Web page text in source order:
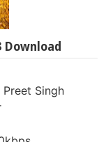
Download
Singh